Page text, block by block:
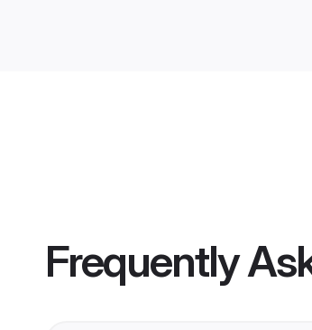
Frequently